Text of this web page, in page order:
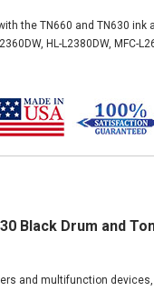
the TN660 and TN630
HL-L2380DW, MFC-
Black Drum and
and multifunction